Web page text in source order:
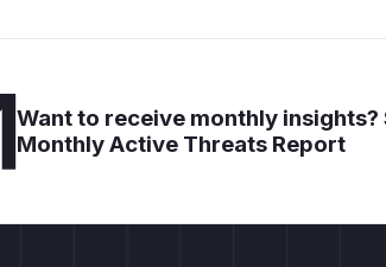
Want to receive monthly
Monthly Active Threats Report